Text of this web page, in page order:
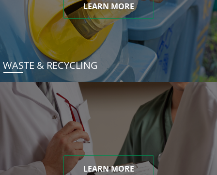
LEARN MORE
WASTE & RECYCLING
LEARN MORE